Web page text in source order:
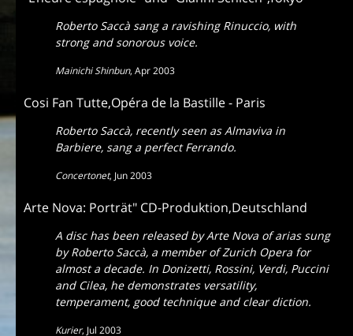
Roberto Saccà sang a ravishing Rinuccio, with
strong and sonorous voice.
Mainichi Shinbun, Apr 2003
Cosi Fan Tutte,Opéra de la Bastille - Paris
Roberto Saccà, recently seen as Almaviva in
Barbiere, sang a perfect Ferrando.
Concertonet, Jun 2003
Arte Nova: Porträt" CD-Produktion,Deutschland
A disc has been released by Arte Nova of arias sung
by Roberto Saccà, a member of Zurich Opera for
almost a decade. In Donizetti, Rossini, Verdi, Puccini
and Cilea, he demonstrates versatility,
temperament, good technique and clear diction.
Kurier, Jul 2003